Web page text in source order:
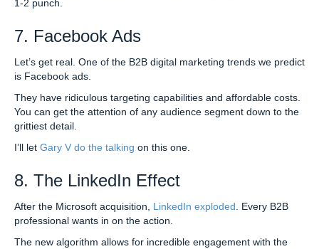
1-2 punch.
7. Facebook Ads
Let’s get real. One of the B2B digital marketing trends we predict
is Facebook ads.
They have ridiculous targeting capabilities and affordable costs.
You can get the attention of any audience segment down to the
grittiest detail.
I’ll let Gary V do the talking on this one.
8. The LinkedIn Effect
After the Microsoft acquisition, LinkedIn exploded . Every B2B
professional wants in on the action.
The new algorithm allows for incredible engagement with the